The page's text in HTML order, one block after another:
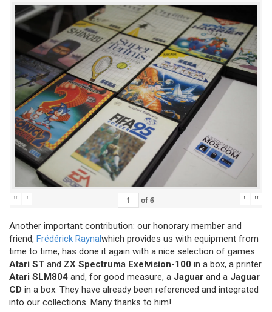
" ' of6 ' "
Another important contribution: our honorary member and
friend, Frédérick Raynalwhich provides us with equipment from
time to time, has done it again with a nice selection of games.
Atari ST and ZX Spectruma Exelvision-100 in a box, a printer
Atari SLM804 and, for good measure, a Jaguar and a Jaguar
CD in a box. They have already been referenced and integrated
into our collections. Many thanks to him!